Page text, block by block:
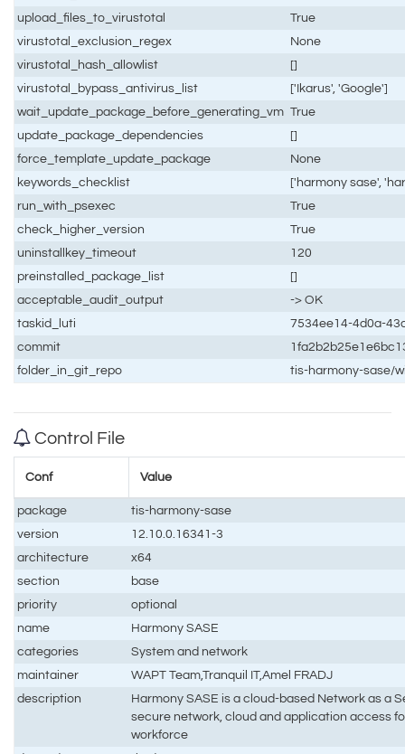
upload_files_to_virustotal
True
virustotal_exclusion_regex
None
virustotal_hash_allowlist
[]
virustotal_bypass_antivirus_list
['Ikarus', 'Google']
wait_update_package_before_generating_vm True
update_package_dependencies
[]
force_template_update_package
None
keywords_checklist
['harmony sase',
run_with_psexec
True
check_higher_version
True
uninstallkey_timeout
120
preinstalled_package_list
[]
acceptable_audit_output
-> OK
taskid_luti
7534ee14-4d0a-
commit
folder_in_git_repo
tis-harmony-sase/
Control File
Conf Value
package
tis-harmony-sase
version
12.10.0.16341-3
architecture
x64
section
base
priority
optional
name
Harmony SASE
categories
System and network
maintainer
WAPT Team,Tranquil IT,Amel FRADJ
description
Harmony SASE is a cloud-based Network as a
secure network, cloud and application access
workforce